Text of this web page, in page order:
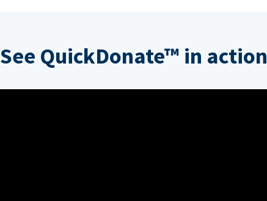
See QuickDonate™ in action